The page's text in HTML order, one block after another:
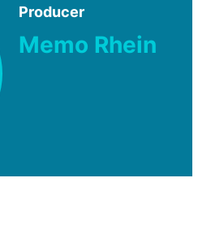
Producer
Memo Rhein